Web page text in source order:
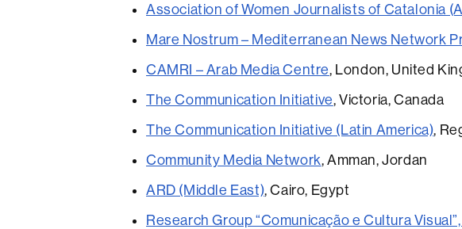
Association of Women Journalists of Catalonia
Mare Nostrum – Mediterranean News Network
CAMRI – Arab Media Centre, London, United
The Communication Initiative, Victoria, Canada
The Communication Initiative (Latin America),
Community Media Network, Amman, Jordan
ARD (Middle East), Cairo, Egypt
Research Group “Comunicação e Cultura